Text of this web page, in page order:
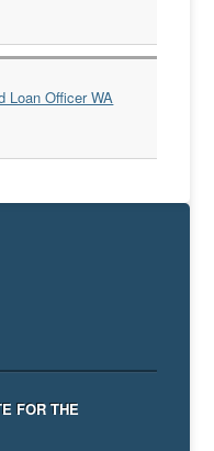
FOR THE